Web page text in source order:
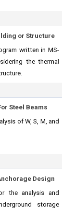
or Structure
written in MS-
the thermal
Steel Beams
of W, S, M, and
Design
the analysis and
storage